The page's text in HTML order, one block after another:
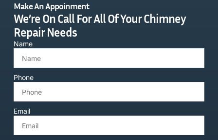
Make An Appoinment
We’re On Call For All Of Your Chimney
Repair Needs
Name
Phone
Email